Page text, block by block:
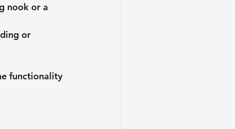
nook or a
or
functionality